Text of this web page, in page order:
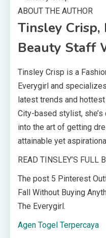
ABOUT THE AUTHOR
Tinsley Crisp,
Beauty Staff
Tinsley Crisp is a
Everygirl and
latest trends and
City-based stylist,
into the art of getting
attainable yet
READ TINSLEY’S FULL
The post 5 Pinterest
Fall Without Buying
The Everygirl.
Agen Togel Terpercaya